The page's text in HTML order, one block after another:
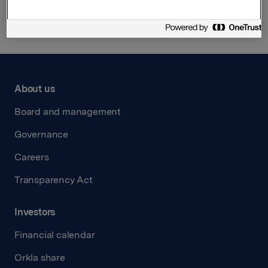
About us
Board and management
Governance
Careers
Transparency Act
Investors
Financial calendar
Orkla share